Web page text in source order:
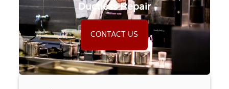
Ductless Repair
CONTACT US